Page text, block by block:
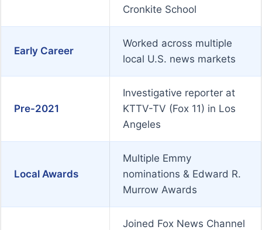
Cronkite School
Early Career
Worked across multiple
local U.S. news markets
Pre-2021
Investigative reporter at
KTTV-TV (Fox 11) in Los
Angeles
Local Awards
Multiple Emmy
nominations & Edward R.
Murrow Awards
Joined Fox News Channel